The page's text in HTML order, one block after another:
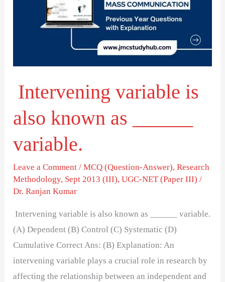
Intervening variable is
also known as ______
variable.
Leave a Comment /MCQ (Question-Answer),Research
Methodology, Sept 2013 (III),UGC-NET (Paper III) /
Dr. Ranjan Kumar
Intervening variable is also known as ______ variable.
(A) Dependent (B) Control (C) Systematic (D)
Cumulative Correct Ans: (B) Explanation: An
intervening variable plays a crucial role in research by
affecting the relationship between an independent and